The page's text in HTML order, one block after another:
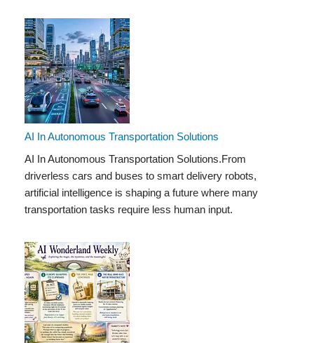
AI In Autonomous Transportation Solutions
AI In Autonomous Transportation Solutions.From
driverless cars and buses to smart delivery robots,
artificial intelligence is shaping a future where many
transportation tasks require less human input.